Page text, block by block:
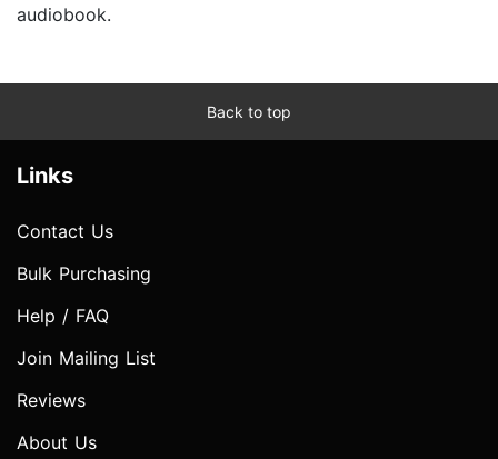
audiobook.
Back to top
Links
Contact Us
Bulk Purchasing
Help / FAQ
Join Mailing List
Reviews
About Us